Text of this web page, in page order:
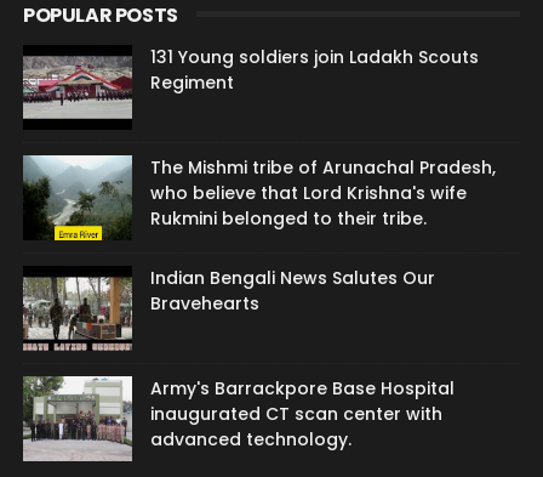
POPULAR POSTS
131 Young soldiers join Ladakh Scouts
Regiment
The Mishmi tribe of Arunachal Pradesh,
who believe that Lord Krishna's wife
Rukmini belonged to their tribe.
Indian Bengali News Salutes Our
Bravehearts
Army's Barrackpore Base Hospital
inaugurated CT scan center with
advanced technology.